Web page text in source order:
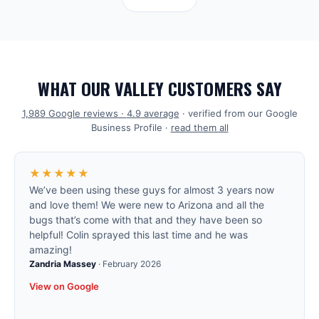
WHAT OUR VALLEY CUSTOMERS SAY
1,989Google reviews · 4.9average · verified from our Google
Business Profile · read them all
★★★★★
We’ve been using these guys for almost 3 years now
and love them! We were new to Arizona and all the
bugs that’s come with that and they have been so
helpful! Colin sprayed this last time and he was
amazing!
Zandria Massey · February 2026
View on Google